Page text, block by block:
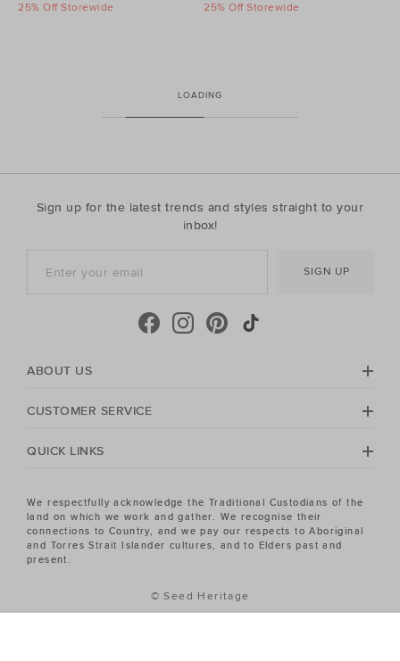
25% Off Storewide 25% Off Storewide
LOADING
Sign up for the latest trends and styles straight to your
inbox!
SIGN UP
ABOUT US
CUSTOMER SERVICE
QUICK LINKS
We respectfully acknowledge the Traditional Custodians of the
land on which we work and gather. We recognise their
connections to Country, and we pay our respects to Aboriginal
and Torres Strait Islander cultures, and to Elders past and
present.
© Seed Heritage